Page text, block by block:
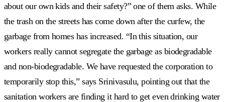
about our own kids and their safety?” one of them asks. While
the trash on the streets has come down after the curfew, the
garbage from homes has increased. “In this situation, our
workers really cannot segregate the garbage as biodegradable
and non-biodegradable. We have requested the corporation to
temporarily stop this,” says Srinivasulu, pointing out that the
sanitation workers are finding it hard to get even drinking water